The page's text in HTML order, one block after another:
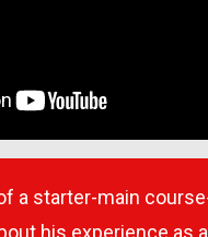
a starter-main
his experience as